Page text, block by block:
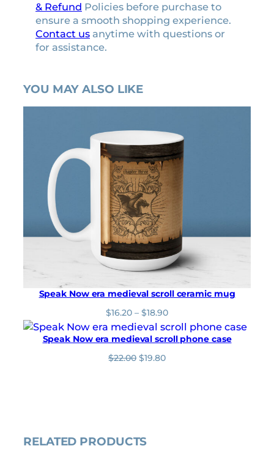
& Refund Policies before purchase to
ensure a smooth shopping experience.
Contact us anytime with questions or
for assistance.
YOU MAY ALSO LIKE
Speak Now era medieval scroll ceramic mug
$16.20 – $18.90P
r
i
c
Speak Now era medieval scroll phone case
$22.00 O
l
$19.80C
RELATED PRODUCTS